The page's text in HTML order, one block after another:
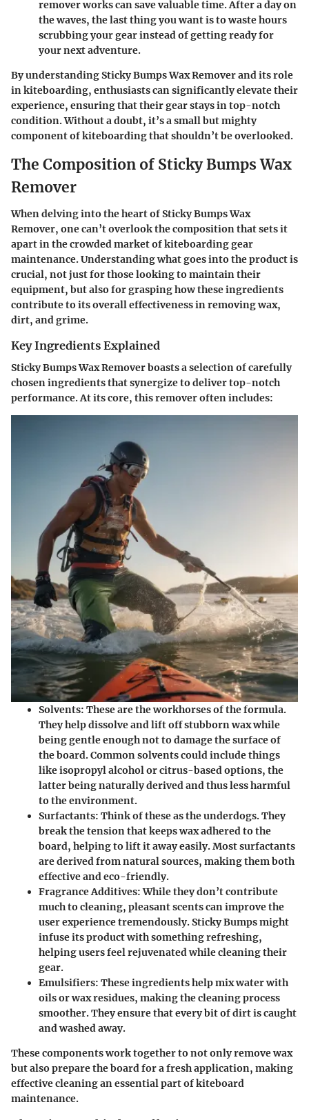
remover works can save valuable time. After a day on
the waves, the last thing you want is to waste hours
scrubbing your gear instead of getting ready for
your next adventure.
By understanding Sticky Bumps Wax Remover and its role
in kiteboarding, enthusiasts can significantly elevate their
experience, ensuring that their gear stays in top-notch
condition. Without a doubt, it’s a small but mighty
component of kiteboarding that shouldn’t be overlooked.
The Composition of Sticky Bumps Wax
Remover
When delving into the heart of Sticky Bumps Wax
Remover, one can’t overlook the composition that sets it
apart in the crowded market of kiteboarding gear
maintenance. Understanding what goes into the product is
crucial, not just for those looking to maintain their
equipment, but also for grasping how these ingredients
contribute to its overall effectiveness in removing wax,
dirt, and grime.
Key Ingredients Explained
Sticky Bumps Wax Remover boasts a selection of carefully
chosen ingredients that synergize to deliver top-notch
performance. At its core, this remover often includes:
Solvents: These are the workhorses of the formula.
They help dissolve and lift off stubborn wax while
being gentle enough not to damage the surface of
the board. Common solvents could include things
like isopropyl alcohol or citrus-based options, the
latter being naturally derived and thus less harmful
to the environment.
Surfactants: Think of these as the underdogs. They
break the tension that keeps wax adhered to the
board, helping to lift it away easily. Most surfactants
are derived from natural sources, making them both
effective and eco-friendly.
Fragrance Additives: While they don’t contribute
much to cleaning, pleasant scents can improve the
user experience tremendously. Sticky Bumps might
infuse its product with something refreshing,
helping users feel rejuvenated while cleaning their
gear.
Emulsifiers: These ingredients help mix water with
oils or wax residues, making the cleaning process
smoother. They ensure that every bit of dirt is caught
and washed away.
These components work together to not only remove wax
but also prepare the board for a fresh application, making
effective cleaning an essential part of kiteboard
maintenance.